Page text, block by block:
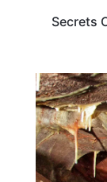
Secrets